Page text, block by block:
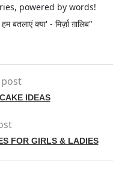
powered by words!
बतलाएं क्या' - मिर्ज़ा ग़ालिब"
IDEAS
FOR GIRLS & LADIES